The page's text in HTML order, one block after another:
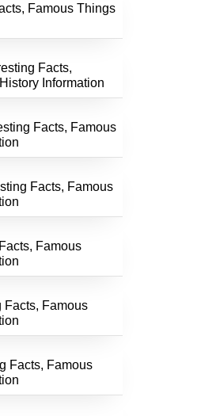
Famous Things
Facts,
Information
Facts, Famous
Facts, Famous
Famous
Facts, Famous
Facts, Famous